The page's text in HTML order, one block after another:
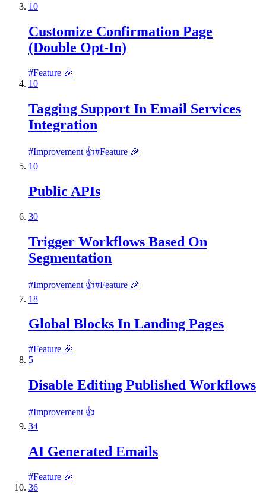
10
Customize Confirmation Page
(Double Opt-In)
#Feature 🎉
10
Tagging Support In Email Services
Integration
#Improvement 👍#Feature 🎉
10
Public APIs
30
Trigger Workflows Based On
Segmentation
#Improvement 👍#Feature 🎉
18
Global Blocks In Landing Pages
#Feature 🎉
5
Disable Editing Published Workflows
#Improvement 👍
34
AI Generated Emails
#Feature 🎉
36